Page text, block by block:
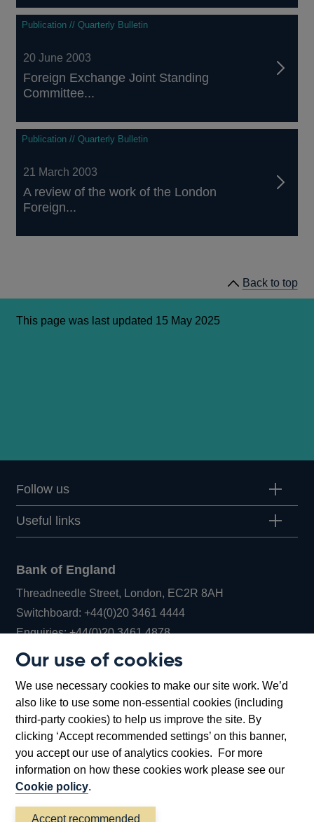
Our use of cookies
We use necessary cookies to make our site work. We’d
also like to use some non-essential cookies (including
third-party cookies) to help us improve the site. By
clicking ‘Accept recommended settings’ on this banner,
you accept our use of analytics cookies. For more
information on how these cookies work please see our
Cookie policy.
Accept recommended
Publication // Quarterly Bulletin
20 June 2003
Foreign Exchange Joint Standing
Committee...
Publication // Quarterly Bulletin
21 March 2003
A review of the work of the London
Foreign...
Back to top
This page was last updated 15 May 2025
Follow us
Useful links
Bank of England
Threadneedle Street, London, EC2R 8AH
Switchboard:+44(0)20 3461 4444Opens
in
window
Enquiries:+44(0)20 3461 4878Opens
new
window
Bartholomew Lane, London, EC2R 8AH